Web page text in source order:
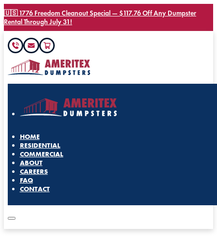
🇺🇸 1776 Freedom Cleanout Special — $117.76 Off Any Dumpster
Rental Through July 31!
HOME
RESIDENTIAL
COMMERCIAL
ABOUT
CAREERS
FAQ
CONTACT